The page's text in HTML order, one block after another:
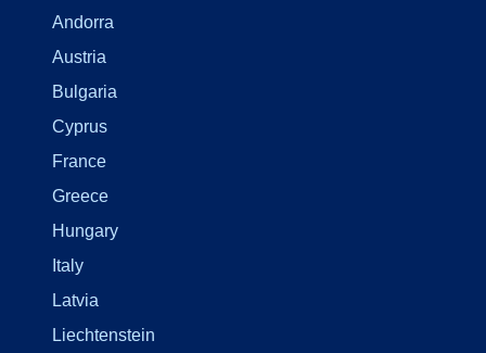
Andorra
Austria
Bulgaria
Cyprus
France
Greece
Hungary
Italy
Latvia
Liechtenstein